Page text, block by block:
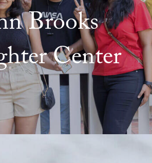
Brooks
Center